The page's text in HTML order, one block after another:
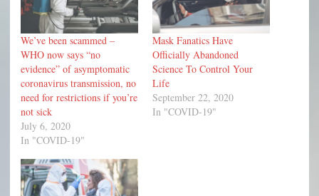
We’ve been scammed –
WHO now says “no
evidence” of asymptomatic
coronavirus transmission, no
need for restrictions if you’re
not sick
July 6, 2020
In "COVID-19"
Mask Fanatics Have
Officially Abandoned
Science To Control Your
Life
September 22, 2020
In "COVID-19"